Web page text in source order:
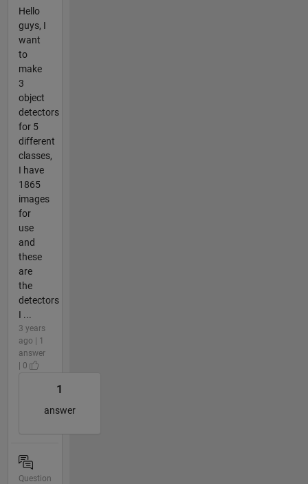
Hello
guys, I
want
to
make
3
object
detectors
for 5
different
classes,
I have
1865
images
for
use
and
these
are
the
detectors
I ...
3 years
ago | 1
answer
| 0
1
answer
Question